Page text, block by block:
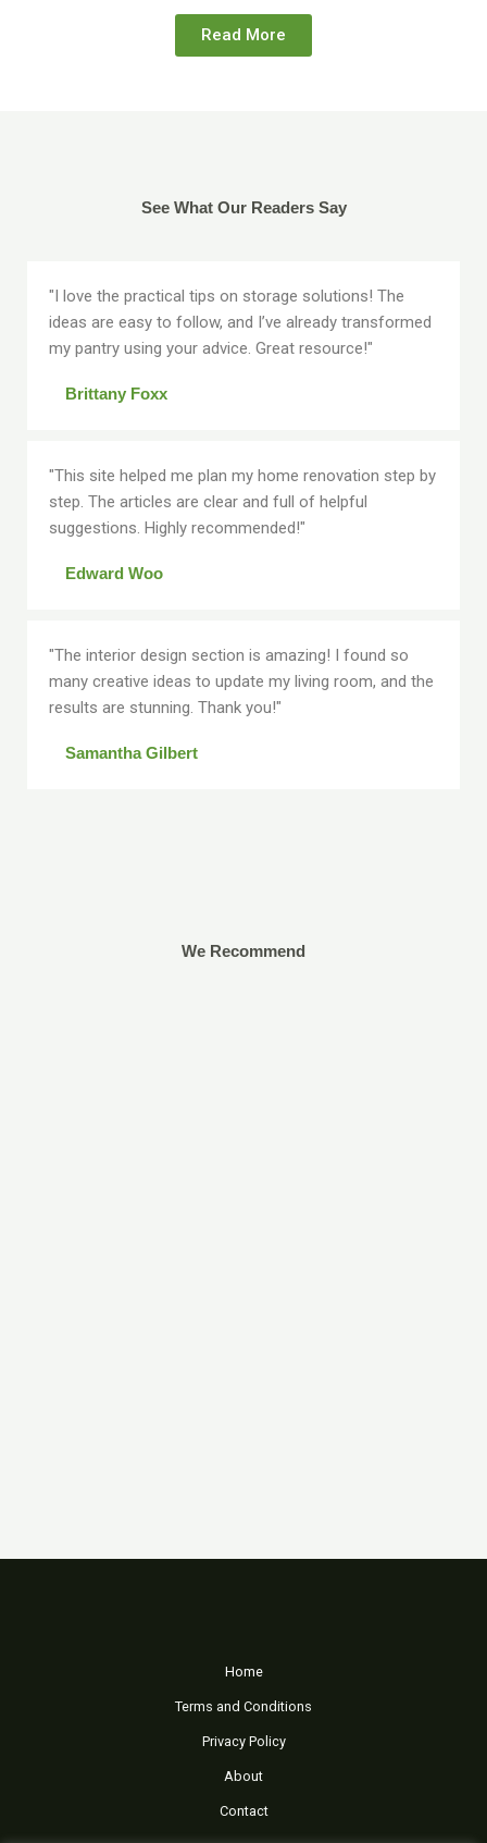
Read More
See What Our Readers Say
"I love the practical tips on storage solutions! The
ideas are easy to follow, and I’ve already transformed
my pantry using your advice. Great resource!"
Brittany Foxx
"This site helped me plan my home renovation step by
step. The articles are clear and full of helpful
suggestions. Highly recommended!"
Edward Woo
"The interior design section is amazing! I found so
many creative ideas to update my living room, and the
results are stunning. Thank you!"
Samantha Gilbert
We Recommend
Home
Terms and Conditions
Privacy Policy
About
Contact